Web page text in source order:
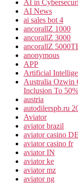
AI in
AI News
ai sales bot 4
ancorallZ 1000
ancorallZ 3000
ancorallZ
anonymous
APP
Artificial
Australia Ozwin
Inclusion To
austria
autodilerspb.ru
Aviator
aviator brazil
aviator casino DE
aviator casino fr
aviator IN
aviator ke
aviator mz
aviator ng